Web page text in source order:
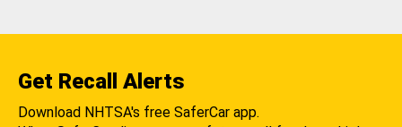
Get Recall Alerts
Download NHTSA's free SaferCar app.